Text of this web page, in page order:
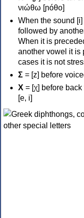
νιώθω [ɲóθo]
When the sound
followed by
When it is
another vowel it is
cases it is not
Σ = [z] before
Χ = [χ] before
[e, i]